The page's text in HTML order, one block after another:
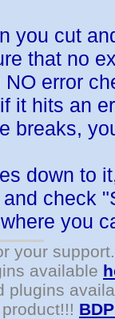
you cut
that no
NO error
it hits an
breaks,
down to
check
you
your support.
available
plugins